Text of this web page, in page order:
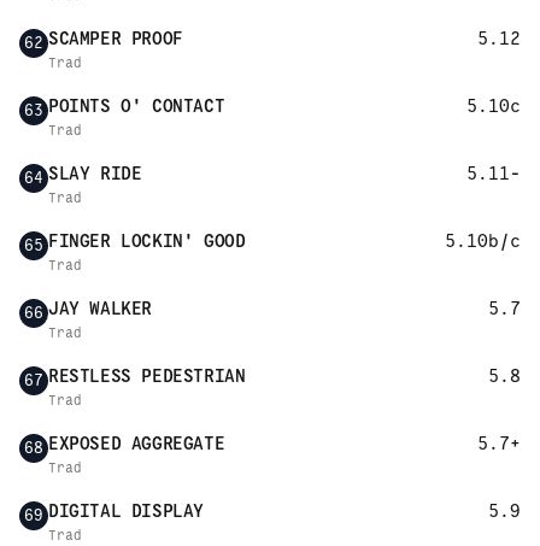
62 SCAMPER PROOF 5.12
Trad
63 POINTS O' CONTACT 5.10c
Trad
64 SLAY RIDE 5.11-
Trad
65 FINGER LOCKIN' GOOD 5.10b/c
Trad
66 JAY WALKER 5.7
Trad
67 RESTLESS PEDESTRIAN 5.8
Trad
68 EXPOSED AGGREGATE 5.7+
Trad
69 DIGITAL DISPLAY 5.9
Trad